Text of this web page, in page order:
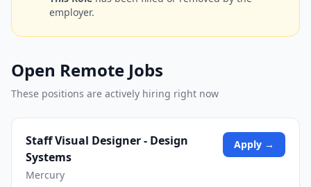
employer.
Open Remote Jobs
These positions are actively hiring right now
Staff Visual Designer - Design
Systems
Mercury
Apply →